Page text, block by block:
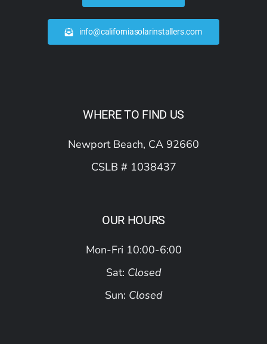
info@californiasolarinstallers.com
WHERE TO FIND US
Newport Beach, CA 92660
CSLB # 1038437
OUR HOURS
Mon-Fri 10:00-6:00
Sat: Closed
Sun: Closed